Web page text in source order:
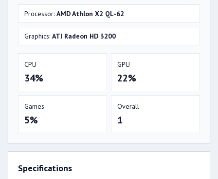
Processor: AMD Athlon X2 QL-62
Graphics: ATI Radeon HD 3200
CPU
34%
GPU
22%
Games
5%
Overall
1
Specifications